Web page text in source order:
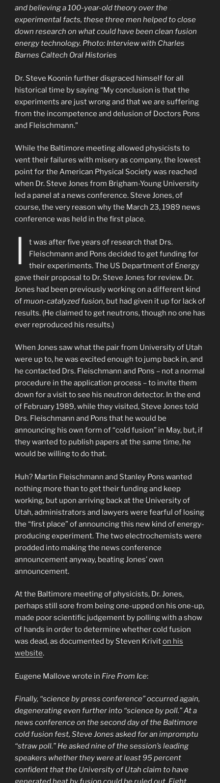
and believing a 100-year-old theory over the
experimental facts, these three men helped to close
down research on what could have been clean fusion
energy technology. Photo: Interview with Charles
Barnes Caltech Oral Histories
Dr. Steve Koonin further disgraced himself for all
historical time by saying “My conclusion is that the
experiments are just wrong and that we are suffering
from the incompetence and delusion of Doctors Pons
and Fleischmann.”
While the Baltimore meeting allowed physicists to
vent their failures with misery as company, the lowest
point for the American Physical Society was reached
when Dr. Steve Jones from Brigham-Young University
led a panel at a news conference. Steve Jones, of
course, the very reason why the March 23, 1989 news
conference was held in the first place.
I
t was after five years of research that Drs.
Fleischmann and Pons decided to get funding for
their experiments. The US Department of Energy
gave their proposal to Dr. Steve Jones for review. Dr.
Jones had been previously working on a different kind
ofmuon-catalyzed fusion, but had given it up for lack of
results. (He claimed to get neutrons, though no one has
ever reproduced his results.)
When Jones saw what the pair from University of Utah
were up to, he was excited enough to jump back in, and
he contacted Drs. Fleischmann and Pons – not a normal
procedure in the application process – to invite them
down for a visit to see his neutron detector. In the end
of February 1989, while they visited, Steve Jones told
Drs. Fleischmann and Pons that he would be
announcing his own form of “cold fusion” in May, but, if
they wanted to publish papers at the same time, he
would be willing to do that.
Huh? Martin Fleischmann and Stanley Pons wanted
nothing more than to get their funding and keep
working, but upon arriving back at the University of
Utah, administrators and lawyers were fearful of losing
the “first place” of announcing this new kind of energy-
producing experiment. The two electrochemists were
prodded into making the news conference
announcement anyway, beating Jones’ own
announcement.
At the Baltimore meeting of physicists, Dr. Jones,
perhaps still sore from being one-upped on his one-up,
made poor scientific judgement by polling with a show
of hands in order to determine whether cold fusion
was dead, as documented by Steven Kriviton his
website.
Eugene Mallove wrote in Fire From Ice:
Finally, “science by press conference” occurred again,
degenerating even further into “science by poll.” At a
news conference on the second day of the Baltimore
cold fusion fest, Steve Jones asked for an impromptu
“straw poll.” He asked nine of the session’s leading
speakers whether they were at least 95 percent
confident that the University of Utah claim to have